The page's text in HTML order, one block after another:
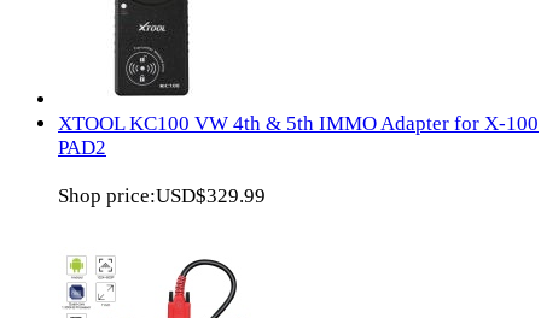
XTOOL KC100 VW 4th & 5th IMMO Adapter for X-100
PAD2
Shop price:USD$329.99